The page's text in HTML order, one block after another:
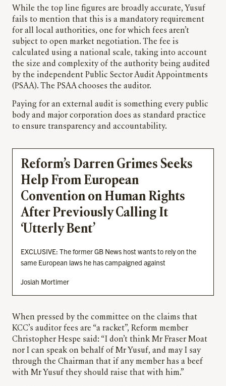
While the top line figures are broadly accurate, Yusuf
fails to mention that this is a mandatory requirement
for all local authorities, one for which fees aren’t
subject to open market negotiation. The fee is
calculated using a national scale, taking into account
the size and complexity of the authority being audited
by the independent Public Sector Audit Appointments
(PSAA). The PSAA chooses the auditor.
Paying for an external audit is something every public
body and major corporation does as standard practice
to ensure transparency and accountability.
Reform’s Darren Grimes Seeks
Help From European
Convention on Human Rights
After Previously Calling It
‘Utterly Bent’
EXCLUSIVE: The former GB News host wants to rely on the
same European laws he has campaigned against
Josiah Mortimer
When pressed by the committee on the claims that
KCC’s auditor fees are “a racket”, Reform member
Christopher Hespe said: “I don’t think Mr Fraser Moat
nor I can speak on behalf of Mr Yusuf, and may I say
through the Chairman that if any member has a beef
with Mr Yusuf they should raise that with him.”